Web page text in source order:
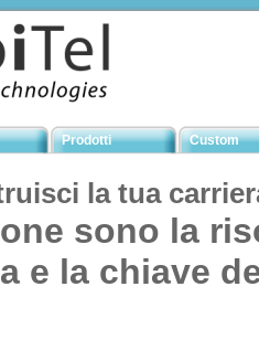
Prodotti Custom
la tua
sono la
e la chiave